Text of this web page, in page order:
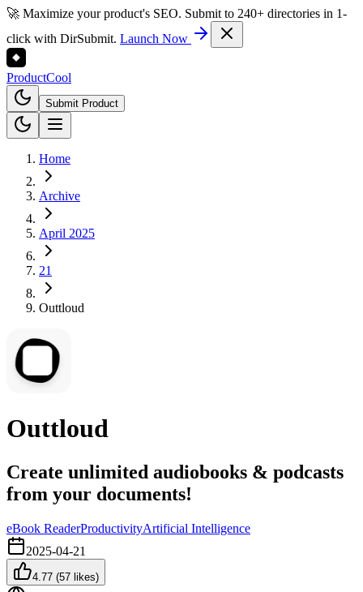
🚀 Maximize your product's SEO. Submit to 240+ directories in 1-
click with DirSubmit. Launch Now
ProductCool
Submit Product
Home
Archive
April 2025
21
Outtloud
Outtloud
Create unlimited audiobooks & podcasts
from your documents!
eBook ReaderProductivityArtificial Intelligence
2025-04-21
4.77 (57 likes)